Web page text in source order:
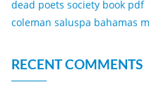
dead poets society book pdf
coleman saluspa bahamas
RECENT COMMENTS